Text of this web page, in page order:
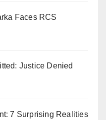
Faces RCS
Justice Denied
7 Surprising Realities